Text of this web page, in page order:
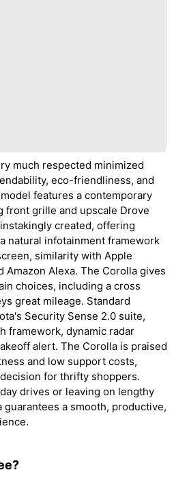
much respected minimized
eco-friendliness, and
features a contemporary
front grille and upscale Drove
created, offering
natural infotainment framework
similarity with Apple
Amazon Alexa. The Corolla gives
choices, including a cross
great mileage. Standard
Security Sense 2.0 suite,
framework, dynamic radar
alert. The Corolla is praised
and low support costs,
for thrifty shoppers.
drives or leaving on lengthy
a smooth, productive,
?